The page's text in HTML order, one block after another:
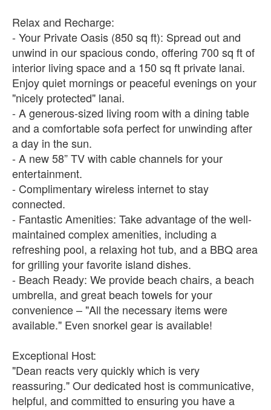
Relax and Recharge:
- Your Private Oasis (850 sq ft): Spread out and
unwind in our spacious condo, offering 700 sq ft of
interior living space and a 150 sq ft private lanai.
Enjoy quiet mornings or peaceful evenings on your
"nicely protected" lanai.
- A generous-sized living room with a dining table
and a comfortable sofa perfect for unwinding after
a day in the sun.
- A new 58” TV with cable channels for your
entertainment.
- Complimentary wireless internet to stay
connected.
- Fantastic Amenities: Take advantage of the well-
maintained complex amenities, including a
refreshing pool, a relaxing hot tub, and a BBQ area
for grilling your favorite island dishes.
- Beach Ready: We provide beach chairs, a beach
umbrella, and great beach towels for your
convenience – "All the necessary items were
available." Even snorkel gear is available!
Exceptional Host:
"Dean reacts very quickly which is very
reassuring." Our dedicated host is communicative,
helpful, and committed to ensuring you have a